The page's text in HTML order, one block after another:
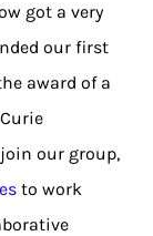
got a very
our first
award of a
our group,
to work